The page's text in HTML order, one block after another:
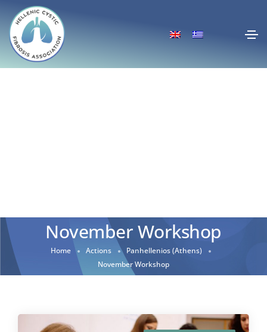
November Workshop
Home Actions
Panhellenios (Athens)
November Workshop